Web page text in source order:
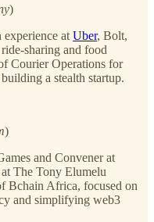
)
atUber, Bolt,
sharing and food
Courier Operations for
a stealth startup.
)
and Convener at
The Tony Elumelu
Bchain Africa, focused on
and simplifying web3